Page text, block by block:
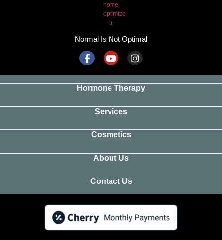
Normal Is Not Optimal
Hormone Therapy
Services
Cosmetics
About Us
Contact Us